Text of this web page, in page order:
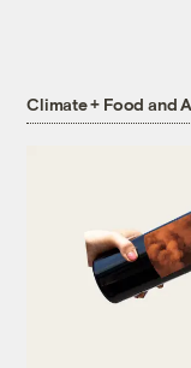
Climate + Food and